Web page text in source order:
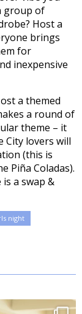
group of
Host a
brings
for
inexpensive
a themed
a round of
theme – it
City lovers will
(this is
Piña Coladas).
a swap &
night